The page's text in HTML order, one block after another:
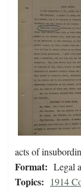
acts of
Format: Legal
Topics: 1914